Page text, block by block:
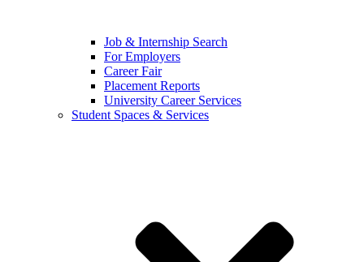
Job & Internship Search
For Employers
Career Fair
Placement Reports
University Career Services
Student Spaces & Services